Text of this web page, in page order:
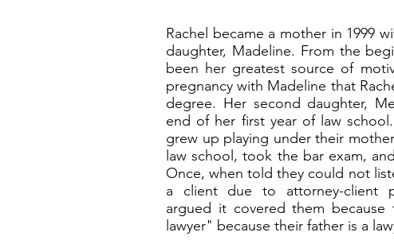
Rachel became a mother in 1999
daughter, Madeline. From the
been her greatest source of
pregnancy with Madeline that
degree. Her second daughter,
end of her first year of law
grew up playing under their
law school, took the bar exam,
Once, when told they could not
a client due to attorney-client
argued it covered them
lawyer" because their father is a